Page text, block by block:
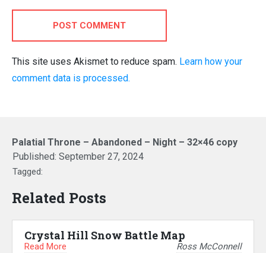
POST COMMENT
This site uses Akismet to reduce spam. Learn how your
comment data is processed.
Palatial Throne – Abandoned – Night – 32×46 copy
Published: September 27, 2024
Tagged:
Related Posts
Crystal Hill Snow Battle Map
Read More Ross McConnell